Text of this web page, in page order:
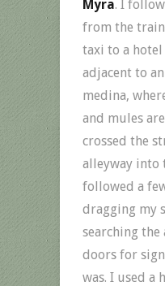
Myra. I
from the
taxi to a
adjacent to
medina,
and mules
crossed the
alleyway into
followed a
dragging my
searching the
doors for
was. I used a